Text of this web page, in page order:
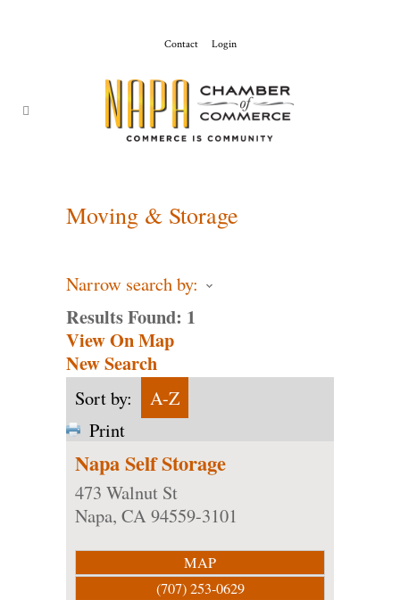
Contact Login
Moving & Storage
Narrow search by:
Results Found: 1
View On Map
New Search
Sort by:
A-Z
Print
Napa Self Storage
473 Walnut St
Napa, CA 94559-3101
MAP
(707) 253-0629